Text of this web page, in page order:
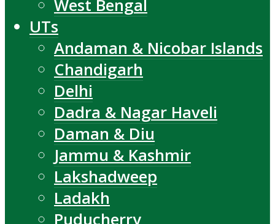
West Bengal
UTs
Andaman & Nicobar Islands
Chandigarh
Delhi
Dadra & Nagar Haveli
Daman & Diu
Jammu & Kashmir
Lakshadweep
Ladakh
Puducherry